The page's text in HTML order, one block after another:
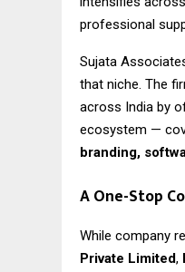
professional
Sujata
that niche. The
across India by
ecosystem —
branding,
A One-Stop
While company
Private Limited,